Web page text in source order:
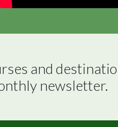
and
newsletter.